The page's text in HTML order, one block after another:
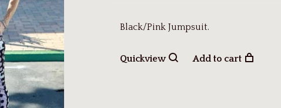
Black/Pink Jumpsuit.
Quickview Add to cart